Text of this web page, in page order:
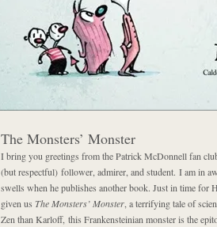
The Monsters’ Monster
I bring you greetings from the Patrick McDonnell fan
(but respectful) follower, admirer, and student. I am in
swells when he publishes another book. Just in time for
given us The Monsters’ Monster , a terrifying tale of
Zen than Karloff, this Frankensteinian monster is the